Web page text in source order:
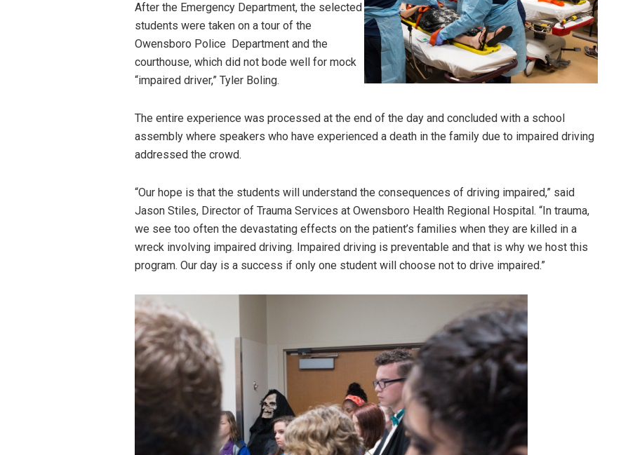
After the Emergency Department, the selected
students were taken on a tour of the
Owensboro Police Department and the
courthouse, which did not bode well for mock
“impaired driver,” Tyler Boling.
The entire experience was processed at the end of the day and concluded with a school
assembly where speakers who have experienced a death in the family due to impaired driving
addressed the crowd.
“Our hope is that the students will understand the consequences of driving impaired,” said
Jason Stiles, Director of Trauma Services at Owensboro Health Regional Hospital. “In trauma,
we see too often the devastating effects on the patient’s families when they are killed in a
wreck involving impaired driving. Impaired driving is preventable and that is why we host this
program. Our day is a success if only one student will choose not to drive impaired.”